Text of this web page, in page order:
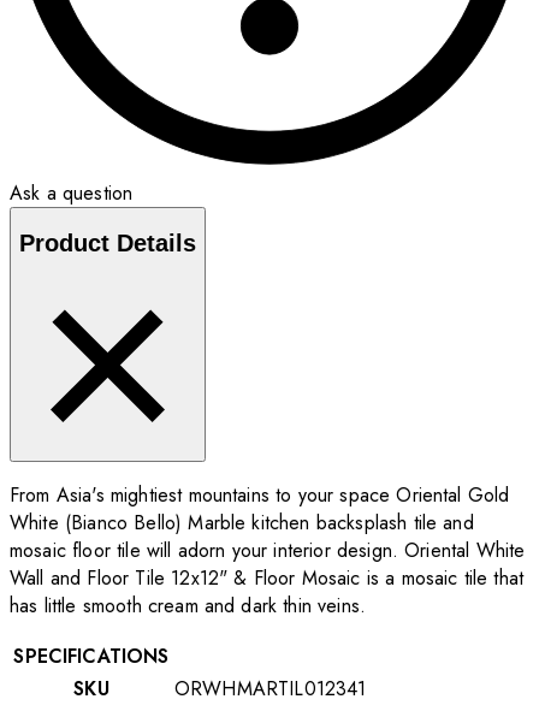
Ask a question
Product Details
From Asia's mightiest mountains to your space Oriental Gold
White (Bianco Bello) Marble kitchen backsplash tile and
mosaic floor tile will adorn your interior design. Oriental White
Wall and Floor Tile 12x12" & Floor Mosaic is a mosaic tile that
has little smooth cream and dark thin veins.
SPECIFICATIONS
SKU
ORWHMARTIL012341